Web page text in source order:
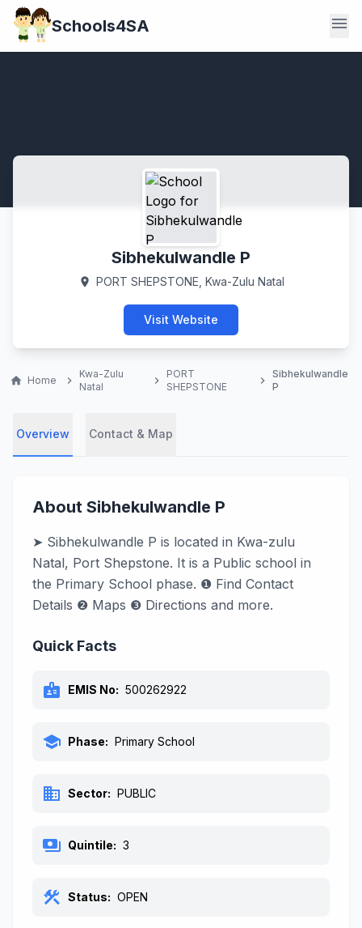
Schools4SA menu
Sibhekulwandle P
location_on PORT SHEPSTONE, Kwa-Zulu Natal
Visit Website
home Home chevron_right
Kwa-Zulu
Natal
chevron_right
PORT
SHEPSTONE
chevron_right
Sibhekulwandle
P
Overview Contact & Map
About Sibhekulwandle P
➤ Sibhekulwandle P is located in Kwa-zulu
Natal, Port Shepstone. It is a Public school in
the Primary School phase. ❶ Find Contact
Details ❷ Maps ❸ Directions and more.
Quick Facts
badge EMIS No: 500262922
school Phase: Primary School
business Sector: PUBLIC
payments Quintile: 3
construction Status: OPEN